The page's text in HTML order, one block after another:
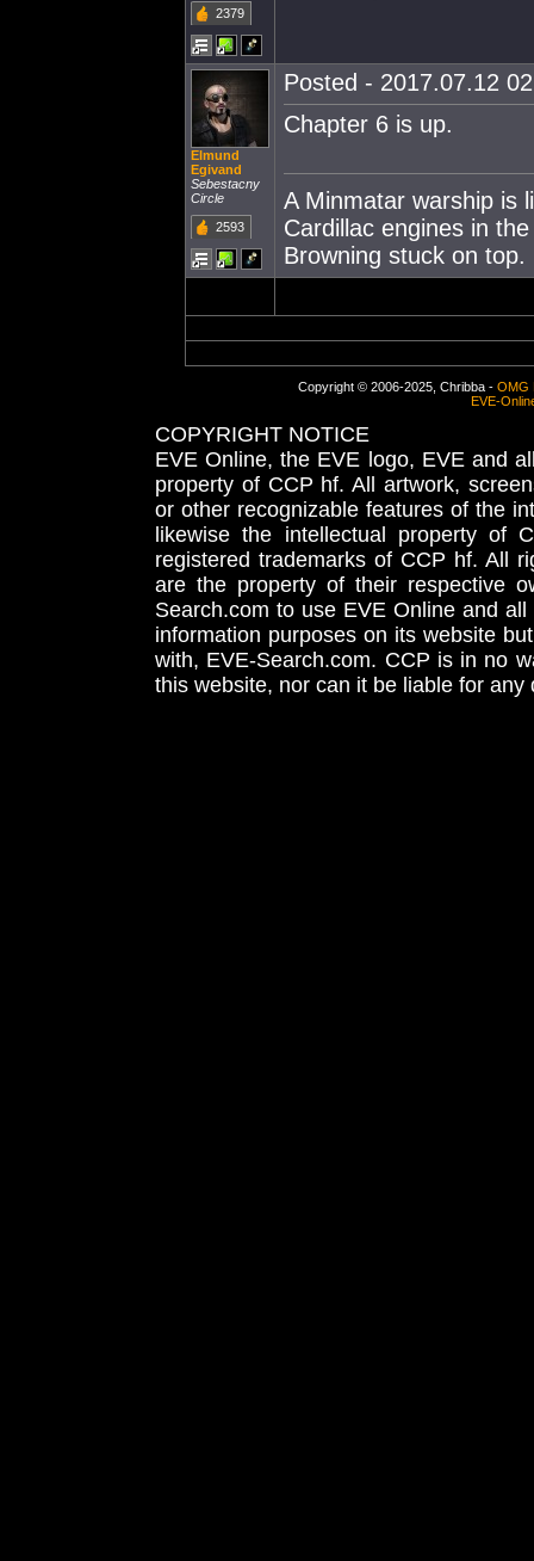
2379
Elmund
Egivand
Sebestacny
Circle
2593
Posted - 2017.07.12
Chapter 6 is up.
A Minmatar warship is
Cardillac engines in
Browning stuck on top.
Copyright © 2006-2025, Chribba - OMG
EVE-
COPYRIGHT NOTICE
EVE Online, the EVE logo, EVE and
property of CCP hf. All artwork,
or other recognizable features of the
likewise the intellectual property
registered trademarks of CCP hf. All
are the property of their respective
Search.com to use EVE Online and
information purposes on its website
with, EVE-Search.com. CCP is in no
this website, nor can it be liable for